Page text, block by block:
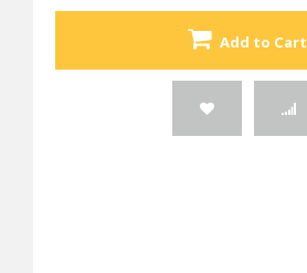
Add to Cart